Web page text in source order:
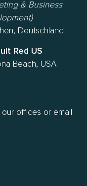
& Business
Deutschland
Red US
Beach, USA
offices or email